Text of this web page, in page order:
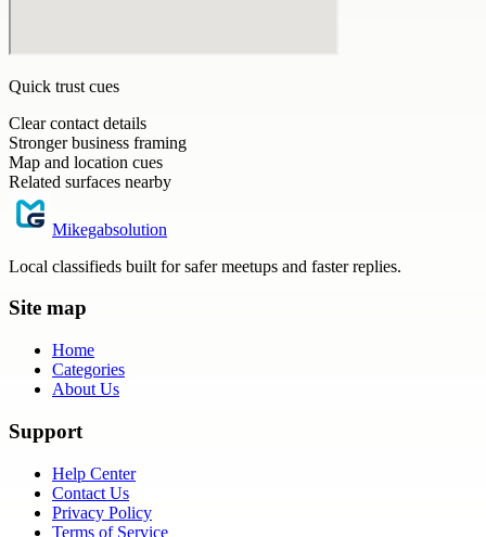
Quick trust cues
Clear contact details
Stronger business framing
Map and location cues
Related surfaces nearby
Mikegabsolution
Local classifieds built for safer meetups and faster replies.
Site map
Home
Categories
About Us
Support
Help Center
Contact Us
Privacy Policy
Terms of Service